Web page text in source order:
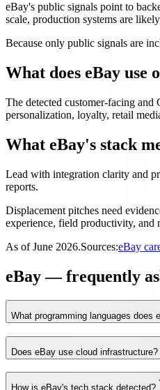
eBay's public signals point to
scale, production systems are
Because only public signals are
What does eBay
The detected customer-facing
personalization, loyalty, retail
What eBay's stack
Lead with integration clarity and
reports.
Displacement pitches need
experience, field productivity, and
As ofJune 2026.Sources:eBay
eBay — frequently
What programming languages does
Does eBay use cloud infrastructure?
How is eBay's tech stack detected?